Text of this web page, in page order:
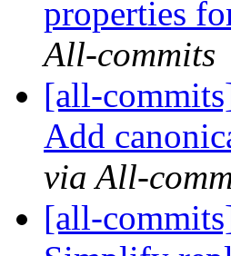
properties
All-commits
[all-
Add
via All-
[all-